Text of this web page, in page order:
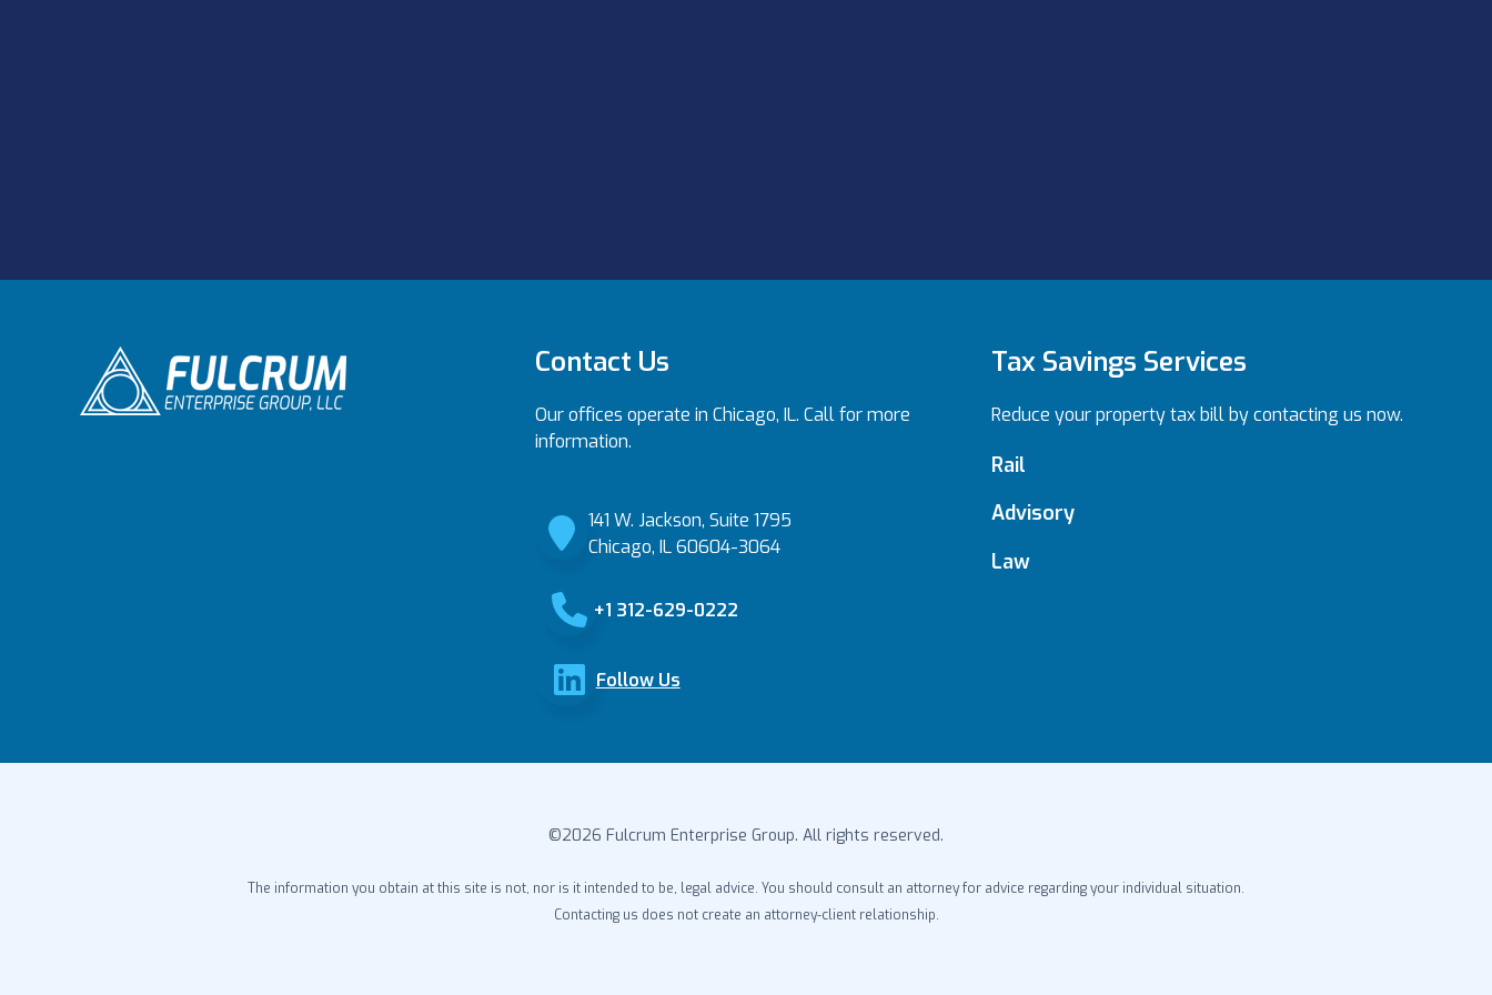
Contact Us
Our offices operate in Chicago, IL. Call for more
information.
141 W. Jackson, Suite 1795
Chicago, IL 60604-3064
+1 312-629-0222
Follow Us
Tax Savings Services
Reduce your property tax bill by contacting us now.
Rail
Advisory
Law
©2026 Fulcrum Enterprise Group. All rights reserved.
The information you obtain at this site is not, nor is it intended to be, legal advice. You should consult an attorney for advice regarding your individual situation.
Contacting us does not create an attorney-client relationship.